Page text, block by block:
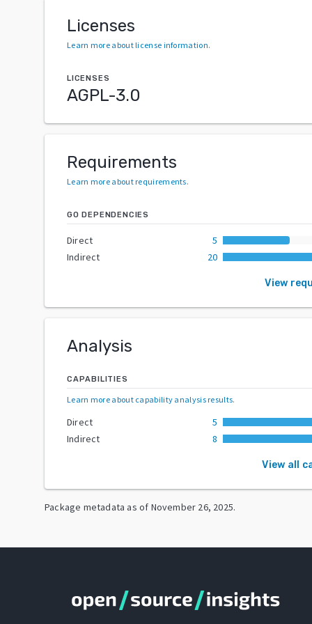
Licenses
Learn more about license information.
LICENSES
AGPL-3.0
Requirements
Learn more about requirements.
GO DEPENDENCIES
Direct
5
Indirect
20
View
Analysis
CAPABILITIES
Learn more about capability analysis results.
Direct
5
Indirect
8
View all
Package metadata as of November 26, 2025.